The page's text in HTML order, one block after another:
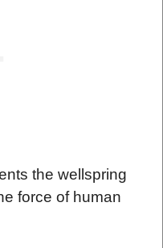
the wellspring
force of human